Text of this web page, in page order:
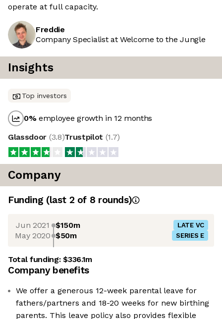
operate at full capacity.
Freddie
Company Specialist at Welcome to the Jungle
Insights
Top investors
0%employee growth in 12 months
Glassdoor (3.8)Trustpilot (1.7)
Company
Funding (last 2 of 8 rounds)
Jun 2021 $150m LATE VC
May 2020 $50m SERIES E
Total funding:$336.1m
Company benefits
We offer a generous 12-week parental leave for
fathers/partners and 18-20 weeks for new birthing
parents. This leave policy also provides flexible